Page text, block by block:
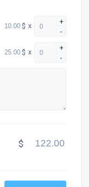
$ x
+
-
$ x
+
-
$